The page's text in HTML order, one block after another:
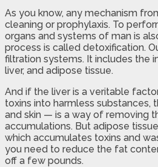
As you know, any mechanism
cleaning or prophylaxis. To
organs and systems of man is
process is called detoxification.
filtration systems. It includes the
liver, and adipose tissue.
And if the liver is a veritable
toxins into harmless substances,
and skin — is a way of removing
accumulations. But adipose
which accumulates toxins and
you need to reduce the fat
off a few pounds.